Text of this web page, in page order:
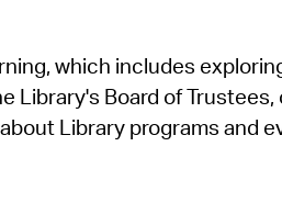
News
which includes
Library's Board of Trustees,
Library programs and